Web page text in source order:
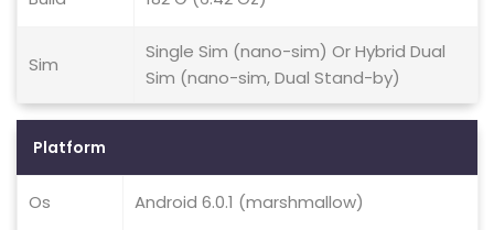
Sim
Single Sim (nano-sim) Or Hybrid Dual
Sim (nano-sim, Dual Stand-by)
Platform
Os Android 6.0.1 (marshmallow)